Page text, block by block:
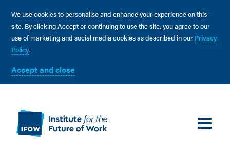
We use cookies to personalise and enhance your experience on this
site. By clicking Accept or continuing to use the site, you agree to our
use of marketing and social media cookies as described in our Privacy
Policy.
Accept and close